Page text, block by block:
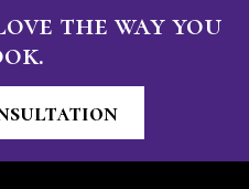
the way you